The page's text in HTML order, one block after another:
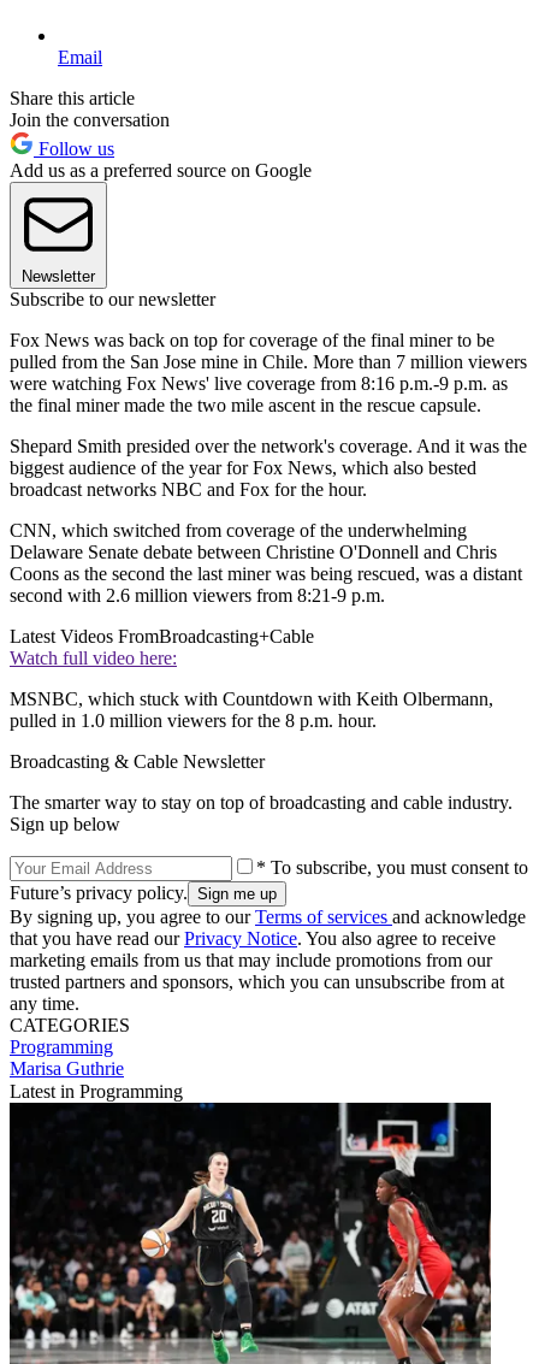
Email
Share this article
Join the conversation
Follow us
Add us as a preferred source on Google
Newsletter
Subscribe to our newsletter
Fox News was back on top for coverage of the final miner to be
pulled from the San Jose mine in Chile. More than 7 million viewers
were watching Fox News' live coverage from 8:16 p.m.-9 p.m. as
the final miner made the two mile ascent in the rescue capsule.
Shepard Smith presided over the network's coverage. And it was the
biggest audience of the year for Fox News, which also bested
broadcast networks NBC and Fox for the hour.
CNN, which switched from coverage of the underwhelming
Delaware Senate debate between Christine O'Donnell and Chris
Coons as the second the last miner was being rescued, was a distant
second with 2.6 million viewers from 8:21-9 p.m.
Latest Videos FromBroadcasting+Cable
Watch full video here:
MSNBC, which stuck with Countdown with Keith Olbermann,
pulled in 1.0 million viewers for the 8 p.m. hour.
Broadcasting & Cable Newsletter
The smarter way to stay on top of broadcasting and cable industry.
Sign up below
* To subscribe, you must consent to
Future’s privacy policy.
By signing up, you agree to ourTerms of services and acknowledge
that you have read ourPrivacy Notice. You also agree to receive
marketing emails from us that may include promotions from our
trusted partners and sponsors, which you can unsubscribe from at
any time.
CATEGORIES
Programming
Marisa Guthrie
Latest in Programming